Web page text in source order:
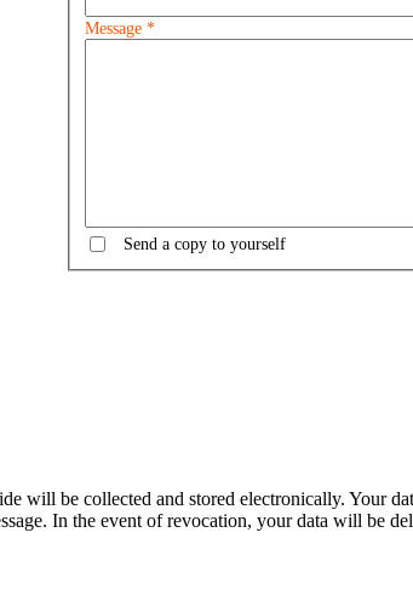
Message *
Send a copy to yourself
will be collected and stored electronically. Your
In the event of revocation, your data will be